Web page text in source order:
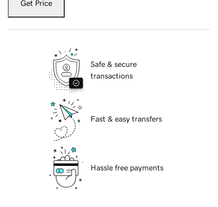
Get Price
Safe & secure
transactions
Fast & easy transfers
Hassle free payments